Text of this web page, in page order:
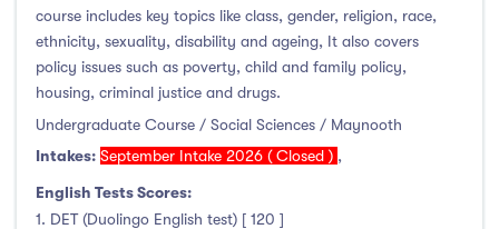
course includes key topics like class, gender, religion, race,
ethnicity, sexuality, disability and ageing, It also covers
policy issues such as poverty, child and family policy,
housing, criminal justice and drugs.
Undergraduate Course / Social Sciences / Maynooth
Intakes: September Intake 2026 ( Closed ) ,
English Tests Scores:
1. DET (Duolingo English test) [ 120 ]